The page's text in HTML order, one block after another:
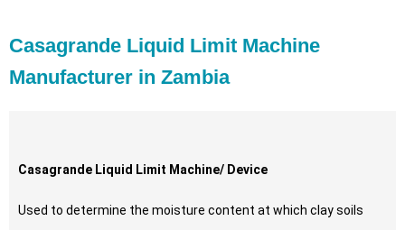
Casagrande Liquid Limit Machine
Manufacturer in Zambia
Casagrande Liquid Limit Machine/ Device
Used to determine the moisture content at which clay soils